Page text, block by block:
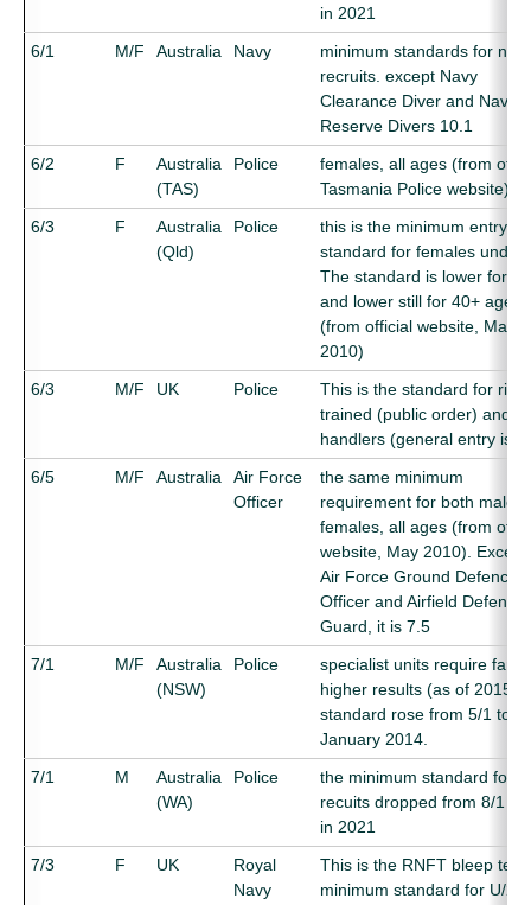
in 2021
6/1
M/F Australia Navy
minimum standards for new
recruits. except Navy
Clearance Diver and Naval
Reserve Divers 10.1
6/2
F
Australia
(TAS)
Police
females, all ages (from
Tasmania Police website)
6/3
F
Australia
(Qld)
Police
this is the minimum entry
standard for females under
The standard is lower for
and lower still for 40+ ages
(from official website, May
2010)
6/3
M/F UK Police
This is the standard for riot
trained (public order) and
handlers (general entry is
6/5
M/F Australia
Air Force
Officer
the same minimum
requirement for both males
females, all ages (from
website, May 2010).
Air Force Ground Defence
Officer and Airfield Defence
Guard, it is 7.5
7/1
M/F
Australia
(NSW)
Police
specialist units require far
higher results (as of 2015).
standard rose from 5/1 to
January 2014.
7/1
M
Australia
(WA)
Police
the minimum standard for
recuits dropped from 8/1 to
in 2021
7/3
F UK
Royal
Navy
This is the RNFT bleep test
minimum standard for U/25